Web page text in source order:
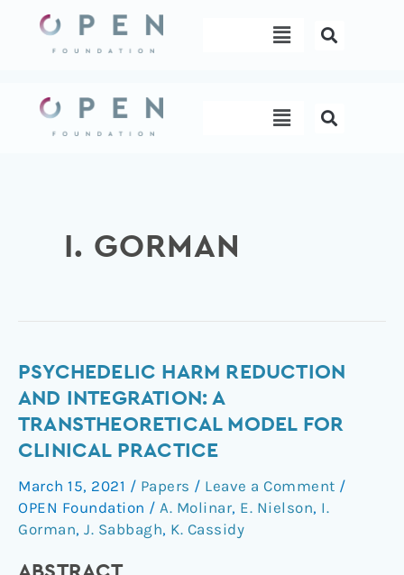
content
Menu
Menu
I. GORMAN
PSYCHEDELIC HARM REDUCTION
AND INTEGRATION: A
TRANSTHEORETICAL MODEL FOR
CLINICAL PRACTICE
March 15, 2021 / Papers / Leave a Comment /
OPEN Foundation / A. Molinar, E. Nielson, I.
Gorman, J. Sabbagh, K. Cassidy
Psychedelic
Harm
Reduction
Integration:
A
Transtheoretical
Model